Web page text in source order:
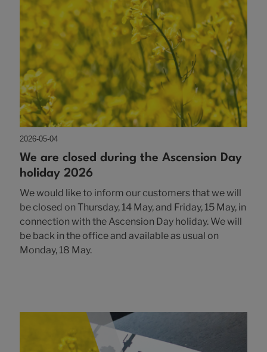
2026-05-04
We are closed during the Ascension Day
holiday 2026
We would like to inform our customers that we will
be closed on Thursday, 14 May, and Friday, 15 May, in
connection with the Ascension Day holiday. We will
be back in the office and available as usual on
Monday, 18 May.